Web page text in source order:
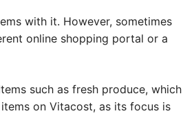
with it. However, sometimes
online shopping portal or a
such as fresh produce, which
on Vitacost, as its focus is